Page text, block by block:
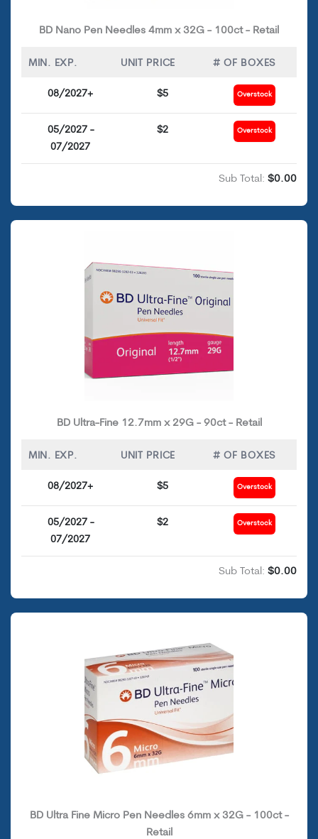
BD Nano Pen Needles 4mm x 32G - 100ct - Retail
MIN. EXP. UNIT PRICE # OF BOXES
08/2027+ $5 Overstock
05/2027 -
07/2027
$2 Overstock
Sub Total: $0.00
BD Ultra-Fine 12.7mm x 29G - 90ct - Retail
MIN. EXP. UNIT PRICE # OF BOXES
08/2027+ $5 Overstock
05/2027 -
07/2027
$2 Overstock
Sub Total: $0.00
BD Ultra Fine Micro Pen Needles 6mm x 32G - 100ct -
Retail